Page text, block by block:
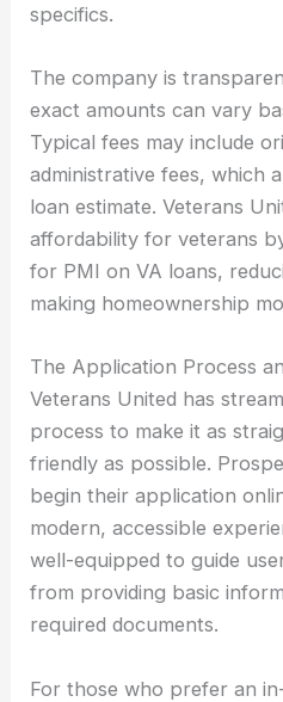
specifics.
The company is
exact amounts can vary
Typical fees may include
administrative fees, which
loan estimate. Veterans
affordability for veterans
for PMI on VA loans,
making homeownership
The Application Process
Veterans United has
process to make it as
friendly as possible.
begin their application
modern, accessible
well-equipped to guide
from providing basic
required documents.
For those who prefer an